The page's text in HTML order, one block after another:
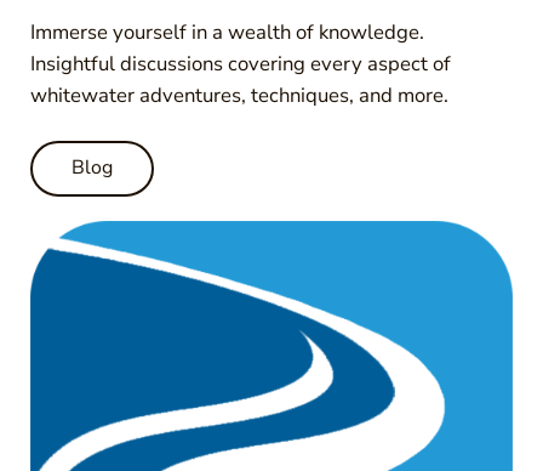
Immerse yourself in a wealth of knowledge.
Insightful discussions covering every aspect of
whitewater adventures, techniques, and more.
Blog